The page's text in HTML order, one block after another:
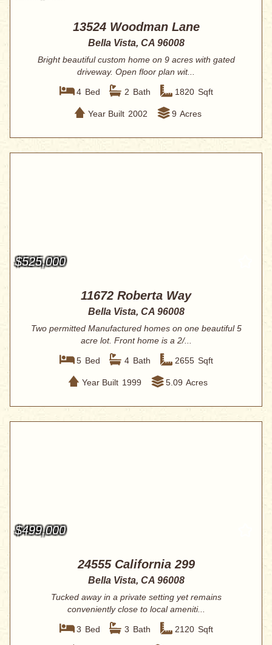
13524 Woodman Lane
Bella Vista, CA 96008
Bright beautiful custom home on 9 acres with gated
driveway. Open floor plan wit...
4 Bed 2 Bath 1820 Sqft
Year Built 2002 9 Acres
$525,000
11672 Roberta Way
Bella Vista, CA 96008
Two permitted Manufactured homes on one beautiful 5
acre lot. Front home is a 2/...
5 Bed 4 Bath 2655 Sqft
Year Built 1999 5.09 Acres
$499,000
24555 California 299
Bella Vista, CA 96008
Tucked away in a private setting yet remains
conveniently close to local ameniti...
3 Bed 3 Bath 2120 Sqft